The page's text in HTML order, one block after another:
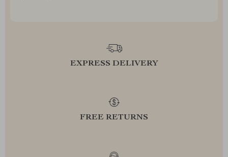
EXPRESS DELIVERY
FREE RETURNS